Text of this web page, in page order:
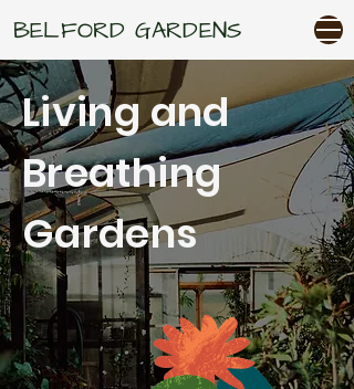
BELFORD GARDENS
Living and
Breathing
Gardens